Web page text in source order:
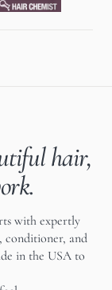
hair,
with expertly
conditioner, and
in the USA to